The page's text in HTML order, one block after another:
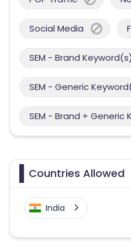
Social Media
SEM - Brand Keyword(s)
SEM - Generic
SEM - Brand + Generic
Countries Allowed
India